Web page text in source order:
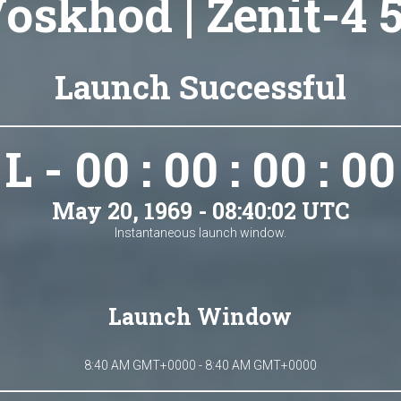
| Zenit-4
Launch Successful
L - 00 : 00 : 00 : 00
May 20, 1969 - 08:40:02 UTC
Instantaneous launch window.
Launch Window
8:40 AM GMT+0000 - 8:40 AM GMT+0000